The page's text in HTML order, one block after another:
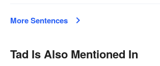
More Sentences
Tad Is Also Mentioned In